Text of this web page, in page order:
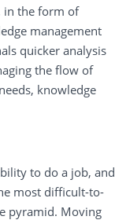
in the form of
management
quicker analysis
the flow of
knowledge
to do a job, and
most difficult-to-
pyramid. Moving